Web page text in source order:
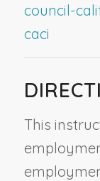
council-
caci
This